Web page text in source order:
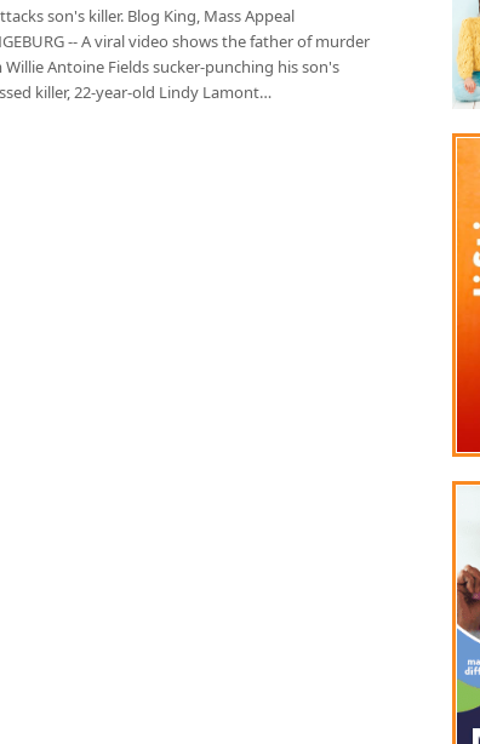
son's killer. Blog King, Mass Appeal
-- A viral video shows the father of murder
Willie Antoine Fields sucker-punching his son's
killer, 22-year-old Lindy Lamont…